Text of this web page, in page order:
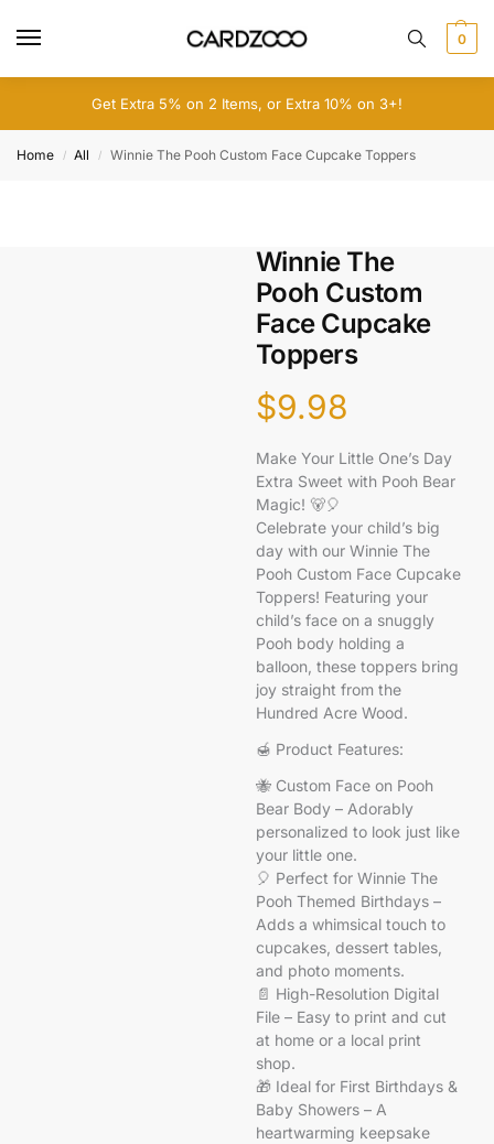
0
Get Extra 5% on 2 Items, or Extra 10% on 3+!
Home / All / Winnie The Pooh Custom Face Cupcake Toppers
Winnie The
Pooh Custom
Face Cupcake
Toppers
$9.98
Make Your Little One’s Day
Extra Sweet with Pooh Bear
Magic! 🐻🎈
Celebrate your child’s big
day with our Winnie The
Pooh Custom Face Cupcake
Toppers! Featuring your
child’s face on a snuggly
Pooh body holding a
balloon, these toppers bring
joy straight from the
Hundred Acre Wood.
🍯 Product Features:
🐝 Custom Face on Pooh
Bear Body – Adorably
personalized to look just like
your little one.
🎈 Perfect for Winnie The
Pooh Themed Birthdays –
Adds a whimsical touch to
cupcakes, dessert tables,
and photo moments.
📄 High-Resolution Digital
File – Easy to print and cut
at home or a local print
shop.
🎁 Ideal for First Birthdays &
Baby Showers – A
heartwarming keepsake